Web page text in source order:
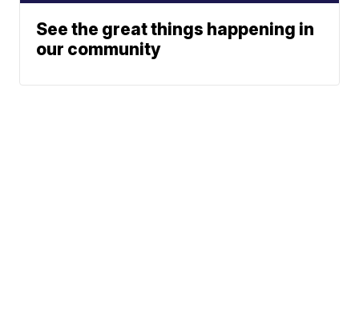
See the great things happening in
our community